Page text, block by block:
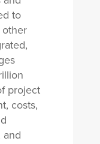
to
project
costs,
and